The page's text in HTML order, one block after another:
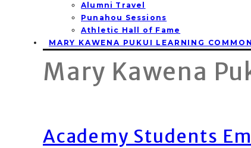
Alumni Travel
Punahou Sessions
Athletic Hall of Fame
MARY KAWENA PUKUI LEARNING
Mary Kawena
Academy Students